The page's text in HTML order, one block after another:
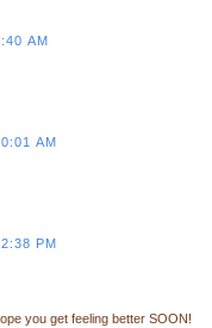
AM
AM
PM
you get feeling better SOON!